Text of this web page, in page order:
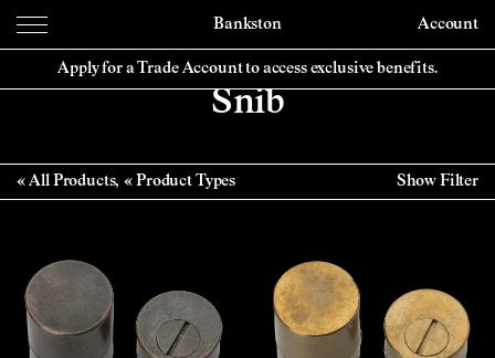
Bankston Account
Apply for a Trade Account to access exclusive benefits.
Snib
All Products Product Types Show Filter